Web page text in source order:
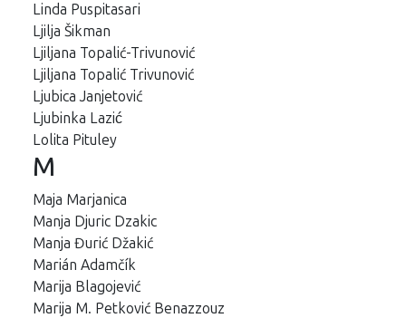
Linda Puspitasari
Ljilja Šikman
Ljiljana Topalić-Trivunović
Ljiljana Topalić Trivunović
Ljubica Janjetović
Ljubinka Lazić
Lolita Pituley
M
Maja Marjanica
Manja Djuric Dzakic
Manja Đurić Džakić
Marián Adamčík
Marija Blagojević
Marija M. Petković Benazzouz